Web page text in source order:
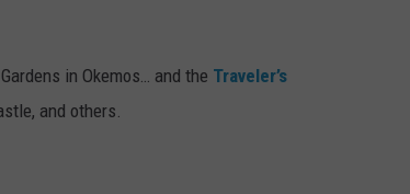
in Okemos… and the Traveler’s
and others.